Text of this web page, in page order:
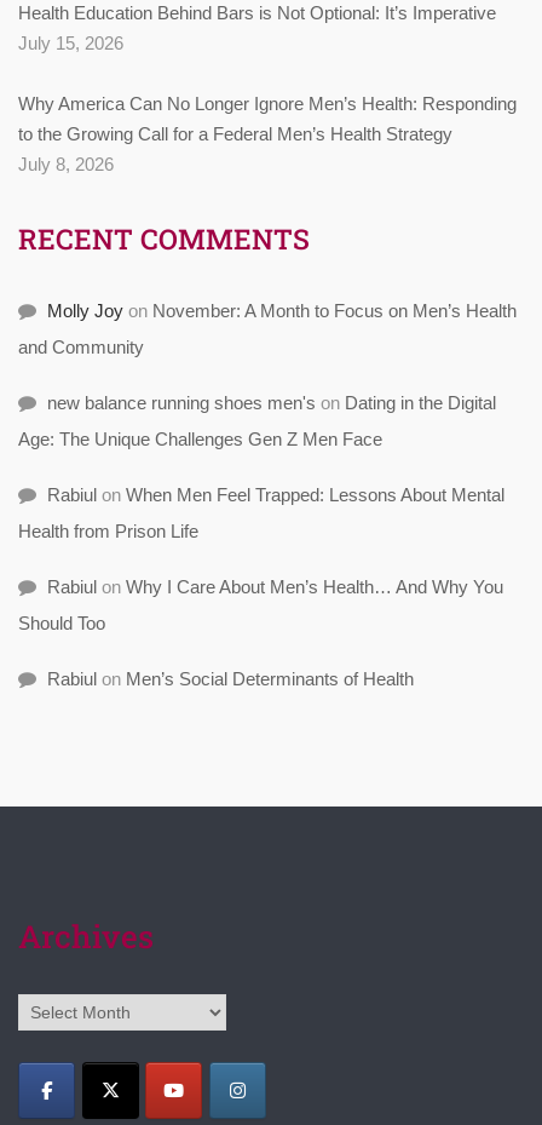
Health Education Behind Bars is Not Optional: It’s Imperative
July 15, 2026
Why America Can No Longer Ignore Men’s Health: Responding
to the Growing Call for a Federal Men’s Health Strategy
July 8, 2026
RECENT COMMENTS
Molly Joy on November: A Month to Focus on Men’s Health
and Community
new balance running shoes men's on Dating in the Digital
Age: The Unique Challenges Gen Z Men Face
Rabiul on When Men Feel Trapped: Lessons About Mental
Health from Prison Life
Rabiul on Why I Care About Men’s Health… And Why You
Should Too
Rabiul on Men’s Social Determinants of Health
Archives
Archives